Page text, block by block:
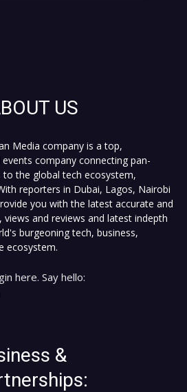
US
Media company is a top,
company connecting pan-
the global tech ecosystem,
reporters in Dubai, Lagos, Nairobi
you with the latest accurate and
views and reviews and latest indepth
burgeoning tech, business,
ecosystem.
here. Say hello:
&